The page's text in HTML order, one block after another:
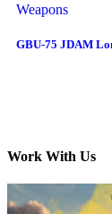
Weapons
GBU-75 JDAM
Work With Us